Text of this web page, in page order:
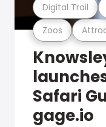
Zoos
Digital Trail
Safari
gage.io